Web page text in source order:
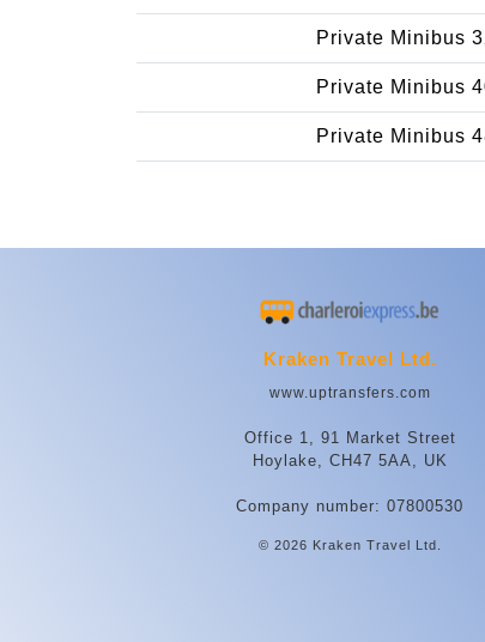
Private Minibus
Private Minibus
Private Minibus
Kraken Travel Ltd.
www.uptransfers.com
Office 1, 91 Market Street
Hoylake, CH47 5AA, UK
Company number: 07800530
© 2026 Kraken Travel Ltd.